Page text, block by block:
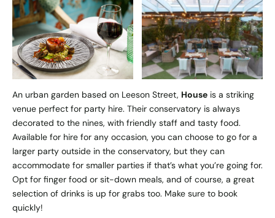
An urban garden based on Leeson Street, House is a striking
venue perfect for party hire. Their conservatory is always
decorated to the nines, with friendly staff and tasty food.
Available for hire for any occasion, you can choose to go for a
larger party outside in the conservatory, but they can
accommodate for smaller parties if that’s what you’re going for.
Opt for finger food or sit-down meals, and of course, a great
selection of drinks is up for grabs too. Make sure to book
quickly!